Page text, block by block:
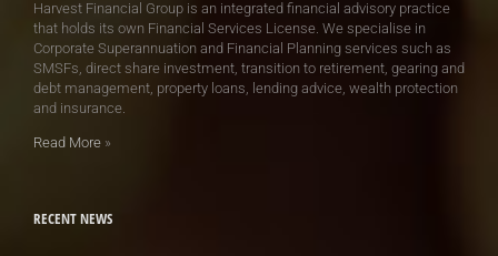
Harvest Financial Group is an integrated financial advisory practice
that holds its own Financial Services License. We specialise in
Corporate Superannuation and Financial Planning services such as
SMSFs, direct share investment, transition to retirement, gearing and
debt management, property loans, lending advice, wealth protection
and insurance.
Read More »
RECENT NEWS